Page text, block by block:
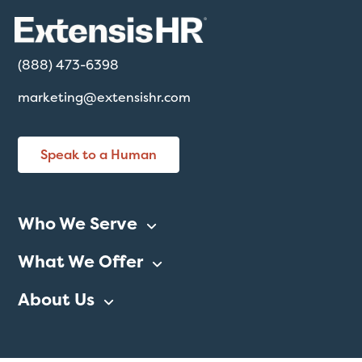
(888) 473-6398
marketing@extensishr.com
Speak to a Human
Who We Serve
What We Offer
About Us